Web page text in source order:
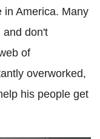
in America. Many
and don't
of
overworked,
his people get